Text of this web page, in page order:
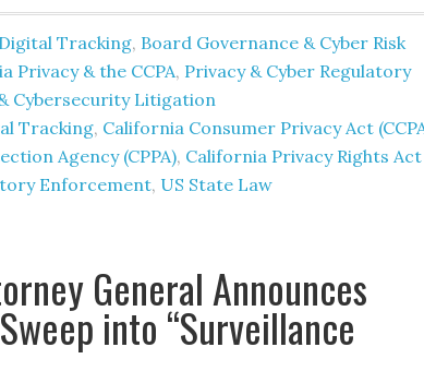
Tracking, Board Governance & Cyber Risk
Privacy & the CCPA, Privacy & Cyber Regulatory
Cybersecurity Litigation
Tracking, California Consumer Privacy Act
Agency (CPPA), California Privacy Rights Act
Enforcement, US State Law
General Announces
into “Surveillance